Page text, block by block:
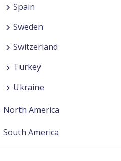
Spain
Sweden
Switzerland
Turkey
Ukraine
North America
South America